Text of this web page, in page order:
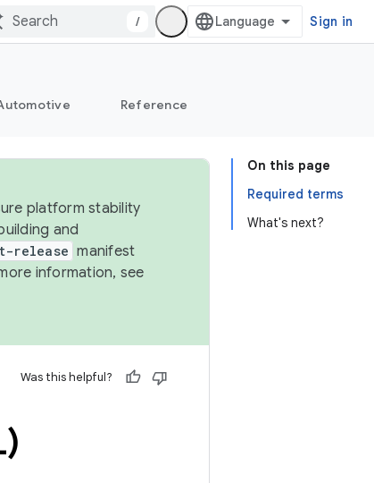
/ Sign in
Reference
On this page
Required terms
What's next?
platform stability
and
release manifest
information, see
Was this helpful?